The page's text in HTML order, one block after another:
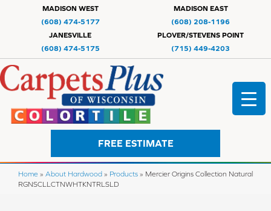
MADISON WEST
(608) 474-5177
MADISON EAST
(608) 208-1196
JANESVILLE
(608) 474-5175
PLOVER/STEVENS POINT
(715) 449-4203
FREE ESTIMATE
Home » About Hardwood » Products » Mercier Origins Collection Natural
RGNSCLLCTNWHTKNTRLSLD